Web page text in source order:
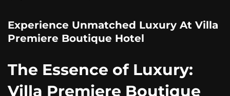
Experience Unmatched Luxury At Villa
Premiere Boutique Hotel
The Essence of Luxury:
Villa Premiere Boutique